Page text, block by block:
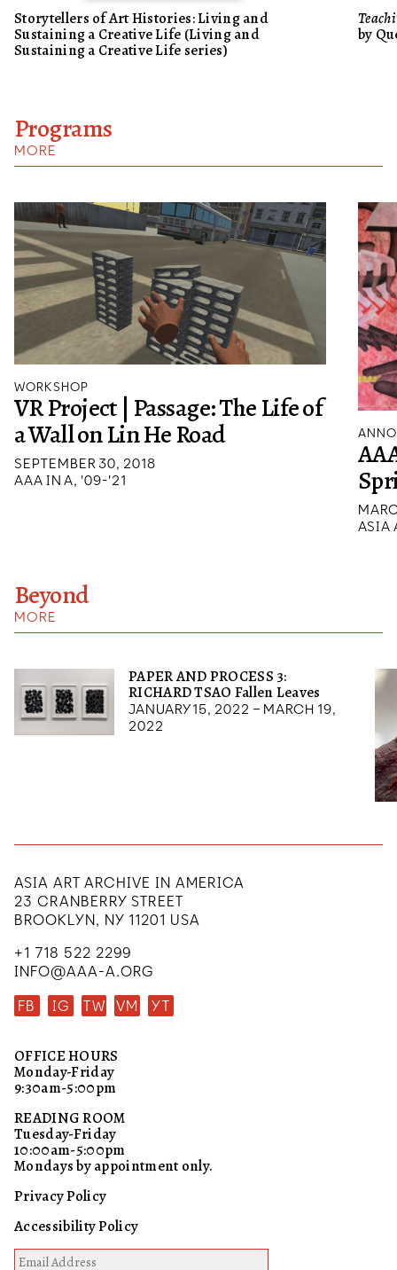
Storytellers of Art Histories: Living and
Sustaining a Creative Life (Living and
Sustaining a Creative Life series)
by
Programs
MORE
WORKSHOP
VR Project | Passage: The Life of
a Wall on Lin He Road
SEPTEMBER 30, 2018
AAA IN A, '09-'21
ASIA
Beyond
MORE
PAPER AND PROCESS 3:
RICHARD TSAO Fallen Leaves
January 15, 2022 – March 19,
2022
ASIA ART ARCHIVE IN AMERICA
23 CRANBERRY STREET
BROOKLYN, NY 11201 USA
+1 718 522 2299
INFO@AAA-A.ORG
FB
IG TW VM YT
OFFICE HOURS
Monday-Friday
9:30am-5:00pm
READING ROOM
Tuesday-Friday
10:00am-5:00pm
Mondays by appointment only.
Privacy Policy
Accessibility Policy